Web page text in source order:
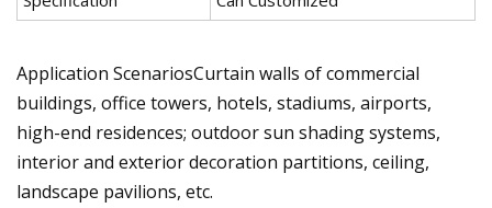
Application ScenariosCurtain walls of commercial
buildings, office towers, hotels, stadiums, airports,
high-end residences; outdoor sun shading systems,
interior and exterior decoration partitions, ceiling,
landscape pavilions, etc.